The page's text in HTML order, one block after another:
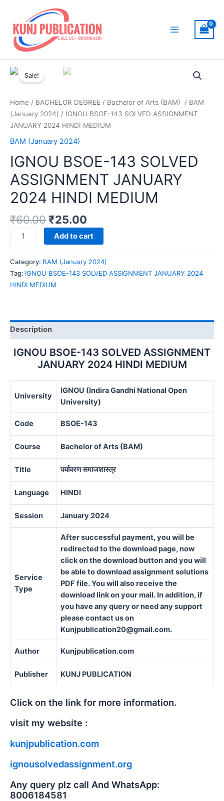
content
Sale!
Home / BACHELOR DEGREE / Bachelor of Arts (BAM) / BAM
(January 2024) / IGNOU BSOE-143 SOLVED ASSIGNMENT
JANUARY 2024 HINDI MEDIUM
BAM (January 2024)
IGNOU BSOE-143 SOLVED
ASSIGNMENT JANUARY
2024 HINDI MEDIUM
₹60.00 ₹25.00
IGNOU
BSOE-
143
SOLVED
ASSIGNMENT
MEDIUM
Add to cart
Category: BAM (January 2024)
Tag: IGNOU BSOE-143 SOLVED ASSIGNMENT JANUARY 2024
HINDI MEDIUM
Description
IGNOU BSOE-143 SOLVED ASSIGNMENT
JANUARY 2024 HINDI MEDIUM
University
IGNOU (Indira Gandhi National Open
University)
Code BSOE-143
Course Bachelor of Arts (BAM)
Title पर्यावरण समाजशास्त्र
Language HINDI
Session January 2024
Service
Type
After successful payment, you will be
redirected to the download page, now
click on the download button and you will
be able to download assignment solutions
PDF file. You will also receive the
download link on your mail. In addition, if
you have any query or need any support
please contact us on
Kunjpublication20@gmail.com.
Author Kunjpublication.com
Publisher KUNJ PUBLICATION
Click on the link for more information.
visit my website :
kunjpublication.com
ignousolvedassignment.org
Any query plz call And WhatsApp:
8006184581